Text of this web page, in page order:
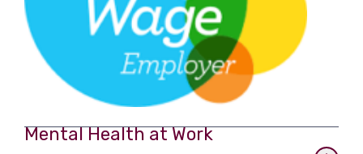
Mental Health at Work